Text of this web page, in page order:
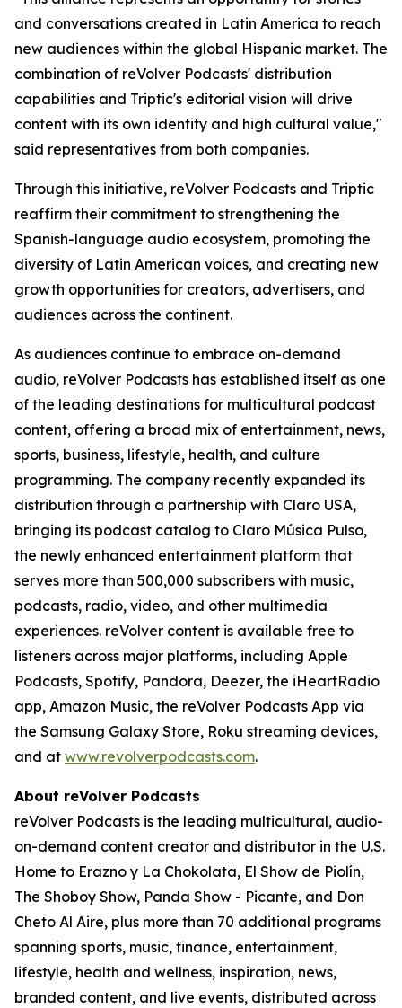
and conversations created in Latin America to reach
new audiences within the global Hispanic market. The
combination of reVolver Podcasts' distribution
capabilities and Triptic's editorial vision will drive
content with its own identity and high cultural value,"
said representatives from both companies.
Through this initiative, reVolver Podcasts and Triptic
reaffirm their commitment to strengthening the
Spanish-language audio ecosystem, promoting the
diversity of Latin American voices, and creating new
growth opportunities for creators, advertisers, and
audiences across the continent.
As audiences continue to embrace on-demand
audio, reVolver Podcasts has established itself as one
of the leading destinations for multicultural podcast
content, offering a broad mix of entertainment, news,
sports, business, lifestyle, health, and culture
programming. The company recently expanded its
distribution through a partnership with Claro USA,
bringing its podcast catalog to Claro Música Pulso,
the newly enhanced entertainment platform that
serves more than 500,000 subscribers with music,
podcasts, radio, video, and other multimedia
experiences. reVolver content is available free to
listeners across major platforms, including Apple
Podcasts, Spotify, Pandora, Deezer, the iHeartRadio
app, Amazon Music, the reVolver Podcasts App via
the Samsung Galaxy Store, Roku streaming devices,
and at www.revolverpodcasts.com.
About reVolver Podcasts
reVolver Podcasts is the leading multicultural, audio-
on-demand content creator and distributor in the U.S.
Home to Erazno y La Chokolata, El Show de Piolín,
The Shoboy Show, Panda Show - Picante, and Don
Cheto Al Aire, plus more than 70 additional programs
spanning sports, music, finance, entertainment,
lifestyle, health and wellness, inspiration, news,
branded content, and live events, distributed across